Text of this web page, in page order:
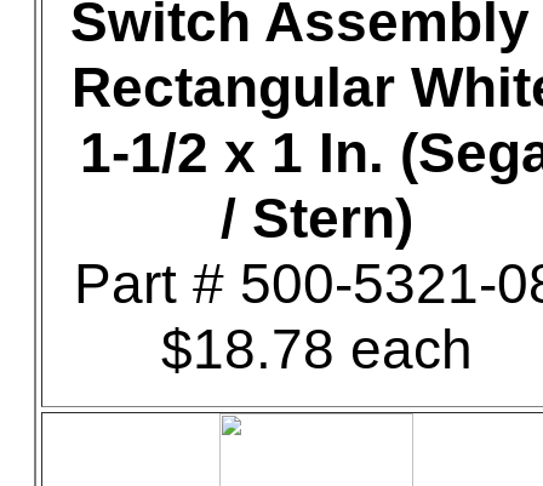
Switch Assembly
Rectangular
1-1/2 x 1 In.
/ Stern)
Part # 500-5321-
$18.78 each